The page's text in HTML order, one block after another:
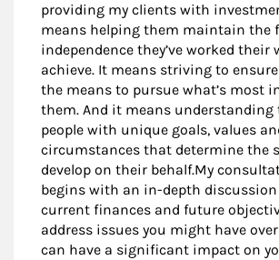
providing my clients with
means helping them maintain the
independence they’ve worked their
achieve. It means striving to
the means to pursue what’s most
them. And it means understanding
people with unique goals, values
circumstances that determine the
develop on their behalf.My
begins with an in-depth discussion
current finances and future
address issues you might have
can have a significant impact on